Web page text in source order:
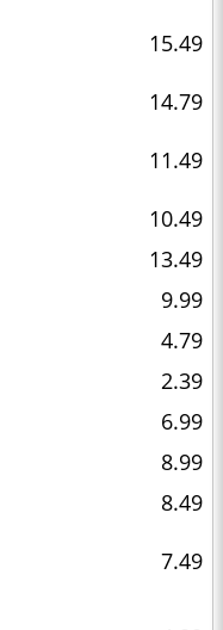
15.49
14.79
11.49
10.49
13.49
9.99
4.79
2.39
6.99
8.99
8.49
7.49